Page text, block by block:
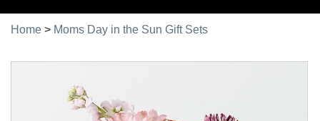
Home > Moms Day in the Sun Gift Sets